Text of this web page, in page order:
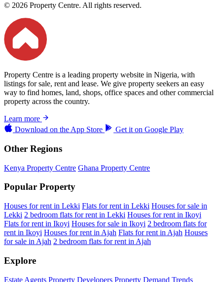
© 2026 Property Centre. All rights reserved.
Property Centre is a leading property website in Nigeria, with
listings for sale, rent and lease. We give property seekers an easy
way to find homes, land, shops, office spaces and other commercial
property across the country.
Learn more
Download on the App Store Get it on Google Play
Other Regions
Kenya Property Centre Ghana Property Centre
Popular Property
Houses for rent in Lekki Flats for rent in Lekki Houses for sale in
Lekki 2 bedroom flats for rent in Lekki Houses for rent in Ikoyi
Flats for rent in Ikoyi Houses for sale in Ikoyi 2 bedroom flats for
rent in Ikoyi Houses for rent in Ajah Flats for rent in Ajah Houses
for sale in Ajah 2 bedroom flats for rent in Ajah
Explore
Estate Agents Property Developers Property Demand Trends